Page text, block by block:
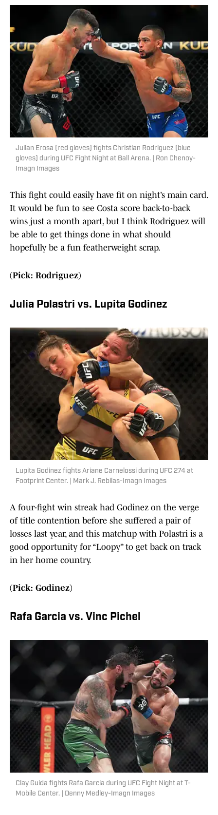
Julian Erosa (red gloves) fights Christian Rodriguez (blue
gloves) during UFC Fight Night at Ball Arena. | Ron Chenoy-
Imagn Images
This fight could easily have fit on night’s main card.
It would be fun to see Costa score back-to-back
wins just a month apart, but I think Rodriguez will
be able to get things done in what should
hopefully be a fun featherweight scrap.
(Pick: Rodriguez)
Julia Polastri vs. Lupita Godinez
Lupita Godinez fights Ariane Carnelossi during UFC 274 at
Footprint Center. | Mark J. Rebilas-Imagn Images
A four-fight win streak had Godinez on the verge
of title contention before she suffered a pair of
losses last year, and this matchup with Polastri is a
good opportunity for “Loopy” to get back on track
in her home country.
(Pick: Godinez)
Rafa Garcia vs. Vinc Pichel
Clay Guida fights Rafa Garcia during UFC Fight Night at T-
Mobile Center. | Denny Medley-Imagn Images